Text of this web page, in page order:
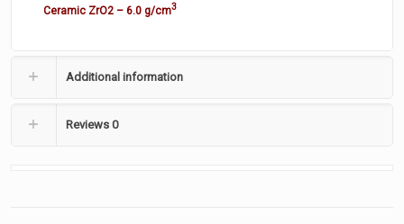
Ceramic ZrO2 – 6.0 g/cm3
Additional information
Reviews 0